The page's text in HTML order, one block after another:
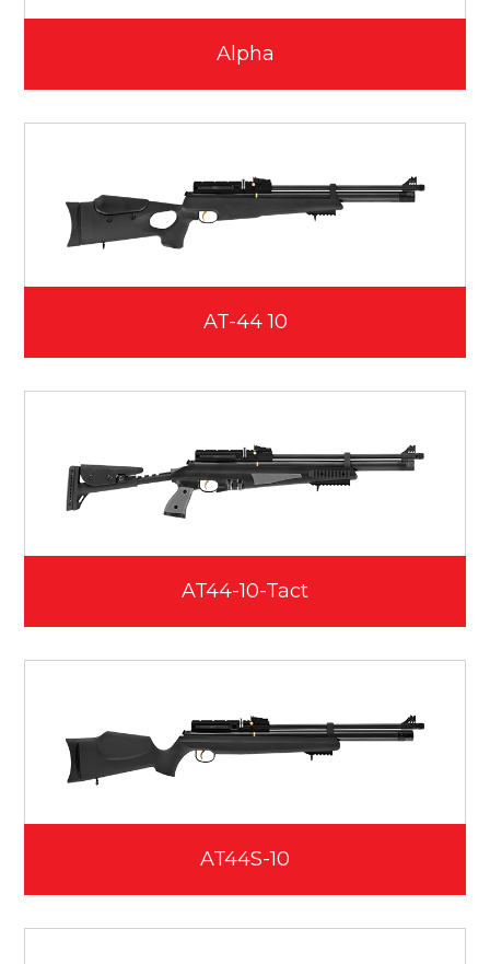
Alpha
AT-44 10
AT44-10-Tact
AT44S-10